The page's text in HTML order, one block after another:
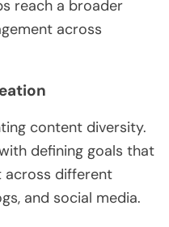
reach a broader
across
content diversity.
defining goals that
across different
and social media.